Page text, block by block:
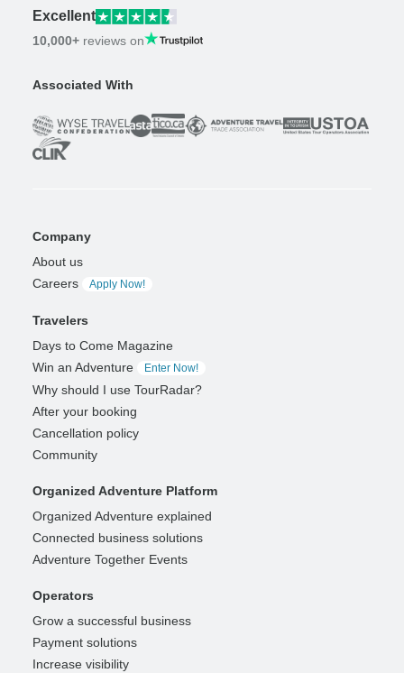
Excellent
10,000+ reviews on
Associated With
Company
About us
Careers
Apply Now!
Travelers
Days to Come Magazine
Win an Adventure
Enter Now!
Why should I use TourRadar?
After your booking
Cancellation policy
Community
Organized Adventure Platform
Organized Adventure explained
Connected business solutions
Adventure Together Events
Operators
Grow a successful business
Payment solutions
Increase visibility